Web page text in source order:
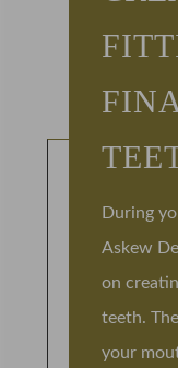
During
Askew
on
teeth.
your